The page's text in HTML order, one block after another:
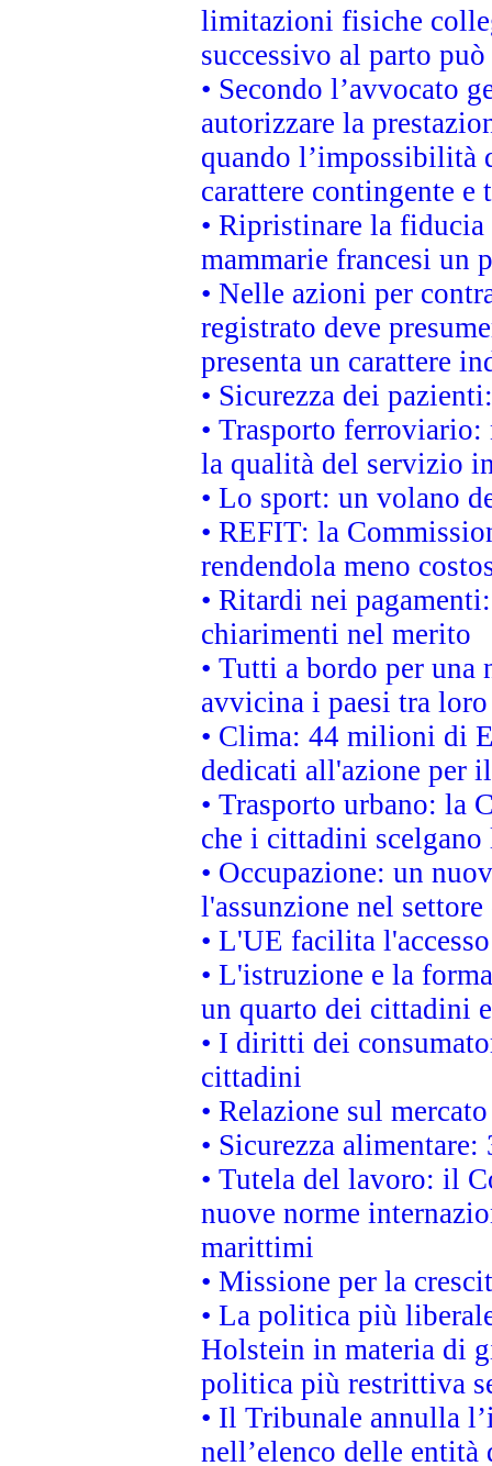
limitazioni fisiche
successivo al parto
• Secondo l’avvocato
autorizzare la
quando l’impossibilità
carattere contingente
• Ripristinare la
mammarie francesi un
• Nelle azioni per
registrato deve
presenta un carattere
• Sicurezza dei
• Trasporto
la qualità del servizio
• Lo sport: un volano
• REFIT: la
rendendola meno
• Ritardi nei
chiarimenti nel merito
• Tutti a bordo per una
avvicina i paesi tra loro
• Clima: 44 milioni di
dedicati all'azione per
• Trasporto urbano: la
che i cittadini
• Occupazione: un
l'assunzione nel
• L'UE facilita
• L'istruzione e la
un quarto dei cittadini
• I diritti dei
cittadini
• Relazione sul
• Sicurezza
• Tutela del lavoro: il
nuove norme
marittimi
• Missione per la
• La politica più
Holstein in materia di
politica più restrittiva
• Il Tribunale annulla
nell’elenco delle